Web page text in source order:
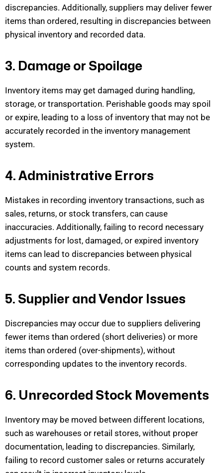
discrepancies. Additionally, suppliers may deliver fewer
items than ordered, resulting in discrepancies between
physical inventory and recorded data.
3. Damage or Spoilage
Inventory items may get damaged during handling,
storage, or transportation. Perishable goods may spoil
or expire, leading to a loss of inventory that may not be
accurately recorded in the inventory management
system.
4. Administrative Errors
Mistakes in recording inventory transactions, such as
sales, returns, or stock transfers, can cause
inaccuracies. Additionally, failing to record necessary
adjustments for lost, damaged, or expired inventory
items can lead to discrepancies between physical
counts and system records.
5. Supplier and Vendor Issues
Discrepancies may occur due to suppliers delivering
fewer items than ordered (short deliveries) or more
items than ordered (over-shipments), without
corresponding updates to the inventory records.
6. Unrecorded Stock Movements
Inventory may be moved between different locations,
such as warehouses or retail stores, without proper
documentation, leading to discrepancies. Similarly,
failing to record customer sales or returns accurately